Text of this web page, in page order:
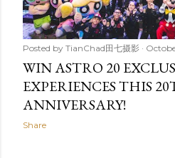
Posted by TianChad田七摄影
WIN ASTRO 20
EXPERIENCES THIS
ANNIVERSARY!
Share